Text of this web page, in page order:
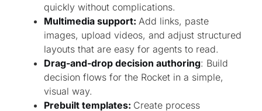
quickly without complications.
Multimedia support: Add links, paste
images, upload videos, and adjust structured
layouts that are easy for agents to read.
Drag-and-drop decision authoring: Build
decision flows for the Rocket in a simple,
visual way.
Prebuilt templates: Create process